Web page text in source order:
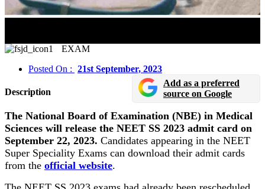
EXAM
Posted On : 21st September, 2023
Description
Add as a preferred
source on Google
The National Board of Examination (NBE) in Medical
Sciences will release the NEET SS 2023 admit card on
September 22, 2023. Candidates appearing in the NEET
Super Speciality Exams can download their admit cards
from the official website.